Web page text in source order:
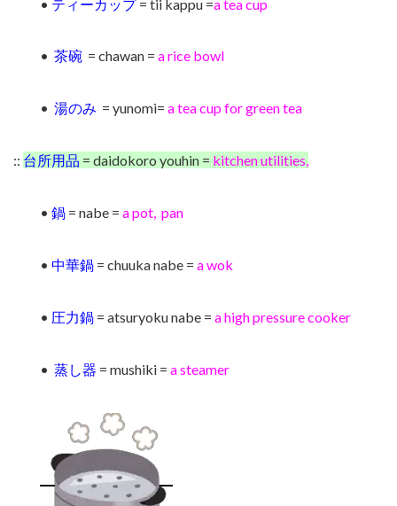
• ティーカップ= tii kappu =a tea cup
• 茶碗 = chawan = a rice bowl
• 湯のみ = yunomi= a tea cup for green tea
:: 台所用品 = daidokoro youhin = kitchen utilities,
• 鍋 = nabe = a pot, pan
• 中華鍋 = chuuka nabe = a wok
• 圧力鍋 = atsuryoku nabe = a high pressure cooker
• 蒸し器 = mushiki = a steamer